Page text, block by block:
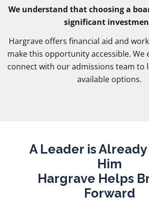
We understand that choosing a
significant
Hargrave offers financial aid and
make this opportunity accessible. We
connect with our admissions team to
available options.
A Leader is
Him
Hargrave Helps
Forward